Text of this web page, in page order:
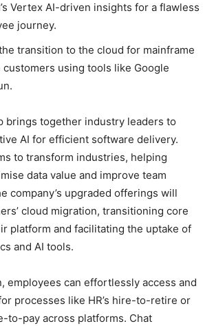
Vertex AI-driven insights for a flawless
journey.
transition to the cloud for mainframe
using tools like Google
brings together industry leaders to
AI for efficient software delivery.
to transform industries, helping
data value and improve team
company’s upgraded offerings will
cloud migration, transitioning core
platform and facilitating the uptake of
and AI tools.
employees can effortlessly access and
processes like HR’s hire-to-retire or
to-pay across platforms. Chat